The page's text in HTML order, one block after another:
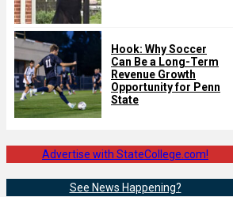
Hook: Why Soccer
Can Be a Long-Term
Revenue Growth
Opportunity for Penn
State
Advertise with StateCollege.com!
See News Happening?